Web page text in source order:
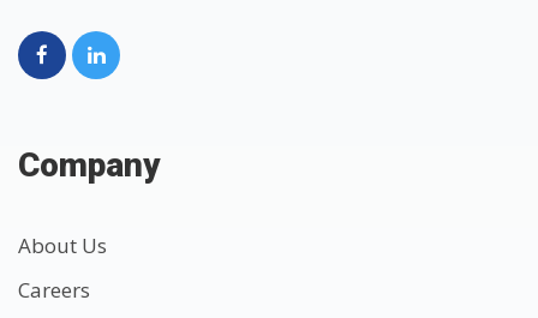
Company
About Us
Careers